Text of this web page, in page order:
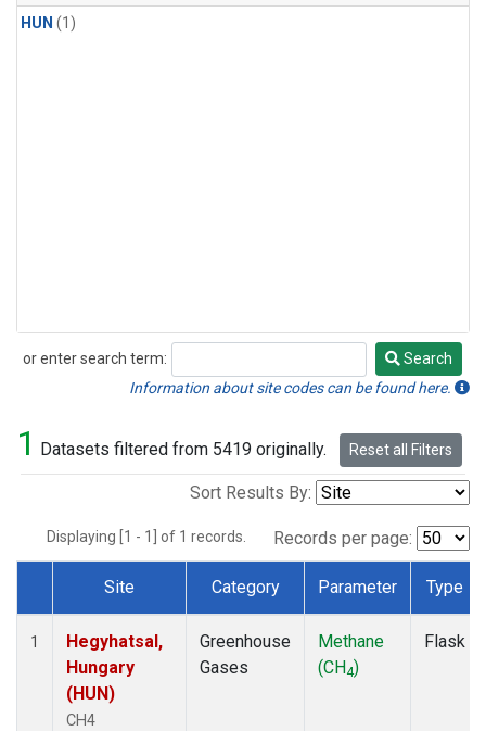
HUN (1)
or enter search term:
Search
Search
Information about site codes can be found here.
1 Datasets filtered from 5419 originally. Reset all Filters
Sort Results By:
Displaying [1 - 1] of 1 records. Records per page:
Dataset Number
Site Category Parameter Type
1
Hegyhatsal,
Hungary
(HUN)
CH4
Greenhouse
Gases
Methane
(CH4)
Flask